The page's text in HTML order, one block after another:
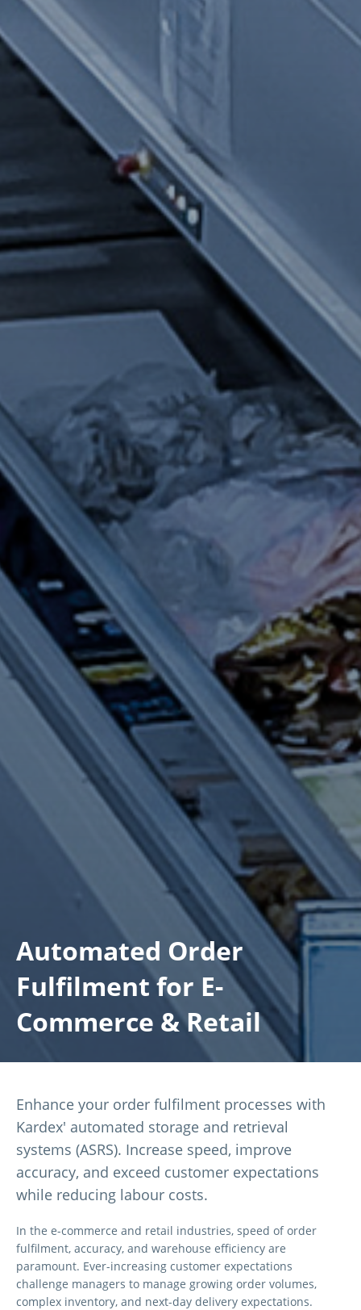
Automated Order
Fulfilment for E-
Commerce & Retail
Enhance your order fulfilment processes with
Kardex' automated storage and retrieval
systems (ASRS). Increase speed, improve
accuracy, and exceed customer expectations
while reducing labour costs.
In the e-commerce and retail industries, speed of order
fulfilment, accuracy, and warehouse efficiency are
paramount. Ever-increasing customer expectations
challenge managers to manage growing order volumes,
complex inventory, and next-day delivery expectations.